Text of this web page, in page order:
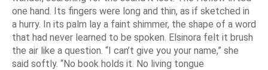
one hand. Its fingers were long and thin, as if sketched in
a hurry. In its palm lay a faint shimmer, the shape of a word
that had never learned to be spoken. Elsinora felt it brush
the air like a question. “I can’t give you your name,” she
said softly. “No book holds it. No living tongue